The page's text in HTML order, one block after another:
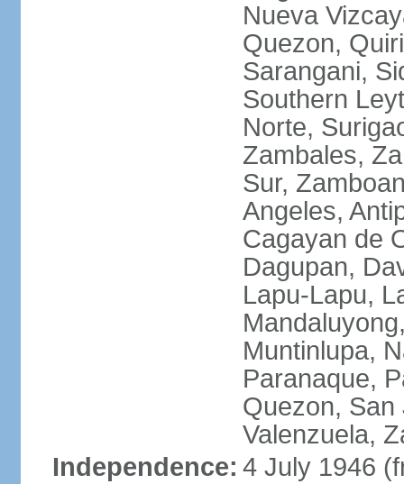
Nueva
Quezon,
Sarangani,
Southern
Norte,
Zambales,
Sur,
Angeles,
Cagayan de
Dagupan,
Lapu-Lapu,
Muntinlupa,
Paranaque,
Quezon, San
Valenzuela,
Independence: 4 July 1946